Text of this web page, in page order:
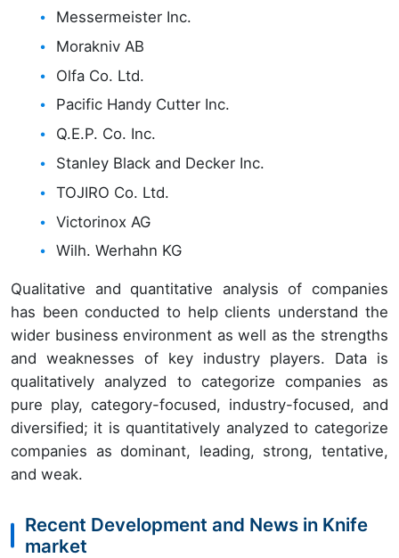
Messermeister Inc.
Morakniv AB
Olfa Co. Ltd.
Pacific Handy Cutter Inc.
Q.E.P. Co. Inc.
Stanley Black and Decker Inc.
TOJIRO Co. Ltd.
Victorinox AG
Wilh. Werhahn KG
Qualitative and quantitative analysis of companies
has been conducted to help clients understand the
wider business environment as well as the strengths
and weaknesses of key industry players. Data is
qualitatively analyzed to categorize companies as
pure play, category-focused, industry-focused, and
diversified; it is quantitatively analyzed to categorize
companies as dominant, leading, strong, tentative,
and weak.
Recent Development and News in Knife
market